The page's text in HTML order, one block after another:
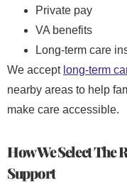
Private pay
VA benefits
Long-term care
We accept long-term
nearby areas to help
make care accessible.
How We Select The
Support